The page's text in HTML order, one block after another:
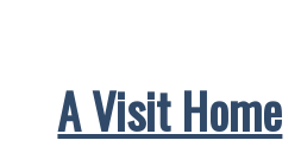
A Visit Home